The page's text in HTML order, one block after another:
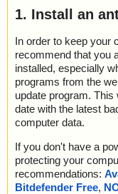
1. Install an
In order to keep your
recommend that you
installed, especially
programs from the
update program.
date with the latest
computer data.
If you don't have a
protecting your
recommendations:
Bitdefender Free,